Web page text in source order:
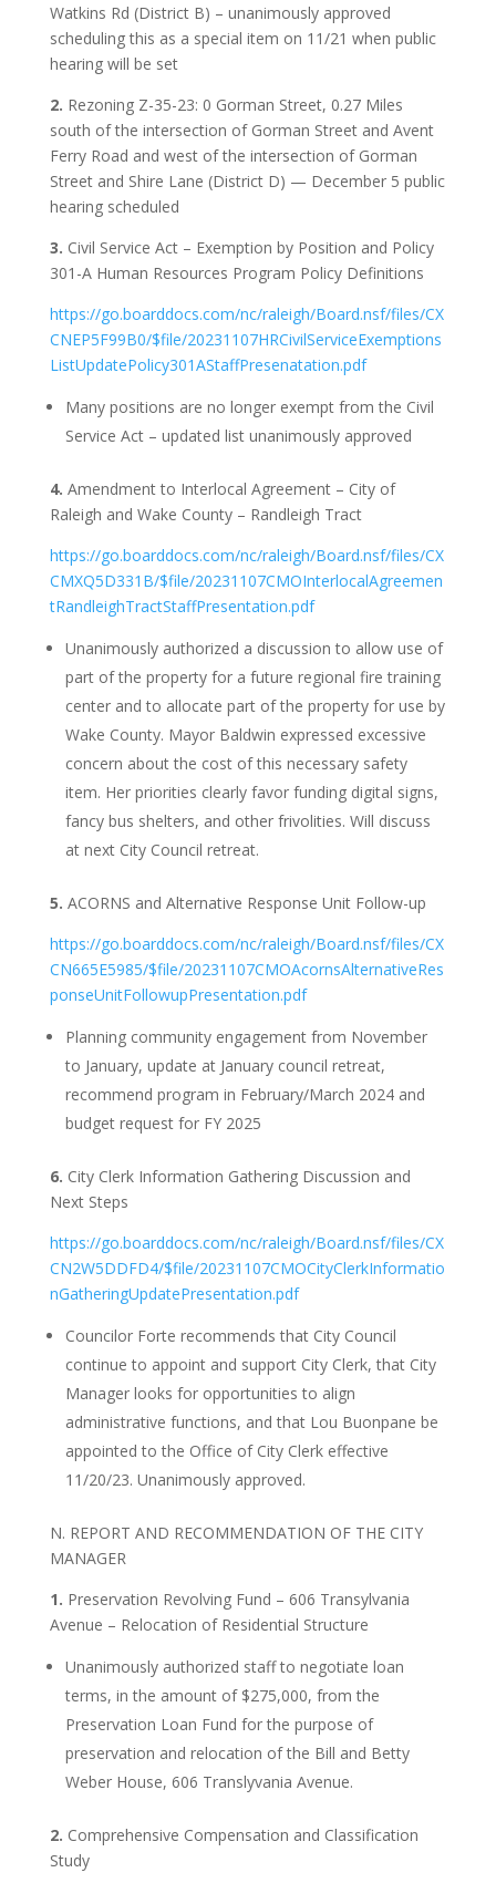
Watkins Rd (District B) – unanimously approved
scheduling this as a special item on 11/21 when public
hearing will be set
2. Rezoning Z-35-23: 0 Gorman Street, 0.27 Miles
south of the intersection of Gorman Street and Avent
Ferry Road and west of the intersection of Gorman
Street and Shire Lane (District D) — December 5 public
hearing scheduled
3. Civil Service Act – Exemption by Position and Policy
301-A Human Resources Program Policy Definitions
https://go.boarddocs.com/nc/raleigh/Board.nsf/files/CX
CNEP5F99B0/$file/20231107HRCivilServiceExemptions
ListUpdatePolicy301AStaffPresenatation.pdf
Many positions are no longer exempt from the Civil
Service Act – updated list unanimously approved
4. Amendment to Interlocal Agreement – City of
Raleigh and Wake County – Randleigh Tract
https://go.boarddocs.com/nc/raleigh/Board.nsf/files/CX
CMXQ5D331B/$file/20231107CMOInterlocalAgreemen
tRandleighTractStaffPresentation.pdf
Unanimously authorized a discussion to allow use of
part of the property for a future regional fire training
center and to allocate part of the property for use by
Wake County. Mayor Baldwin expressed excessive
concern about the cost of this necessary safety
item. Her priorities clearly favor funding digital signs,
fancy bus shelters, and other frivolities. Will discuss
at next City Council retreat.
5. ACORNS and Alternative Response Unit Follow-up
https://go.boarddocs.com/nc/raleigh/Board.nsf/files/CX
CN665E5985/$file/20231107CMOAcornsAlternativeRes
ponseUnitFollowupPresentation.pdf
Planning community engagement from November
to January, update at January council retreat,
recommend program in February/March 2024 and
budget request for FY 2025
6. City Clerk Information Gathering Discussion and
Next Steps
https://go.boarddocs.com/nc/raleigh/Board.nsf/files/CX
CN2W5DDFD4/$file/20231107CMOCityClerkInformatio
nGatheringUpdatePresentation.pdf
Councilor Forte recommends that City Council
continue to appoint and support City Clerk, that City
Manager looks for opportunities to align
administrative functions, and that Lou Buonpane be
appointed to the Office of City Clerk effective
11/20/23. Unanimously approved.
N. REPORT AND RECOMMENDATION OF THE CITY
MANAGER
1. Preservation Revolving Fund – 606 Transylvania
Avenue – Relocation of Residential Structure
Unanimously authorized staff to negotiate loan
terms, in the amount of $275,000, from the
Preservation Loan Fund for the purpose of
preservation and relocation of the Bill and Betty
Weber House, 606 Translyvania Avenue.
2. Comprehensive Compensation and Classification
Study